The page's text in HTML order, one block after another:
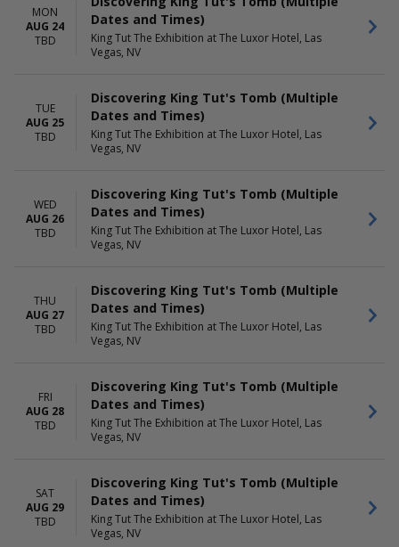
MON
AUG 24
TBD
Dates and Times)
King Tut The Exhibition at The Luxor Hotel, Las
Vegas, NV
TUE
AUG 25
TBD
Discovering King Tut's Tomb (Multiple
Dates and Times)
King Tut The Exhibition at The Luxor Hotel, Las
Vegas, NV
WED
AUG 26
TBD
Discovering King Tut's Tomb (Multiple
Dates and Times)
King Tut The Exhibition at The Luxor Hotel, Las
Vegas, NV
THU
AUG 27
TBD
Discovering King Tut's Tomb (Multiple
Dates and Times)
King Tut The Exhibition at The Luxor Hotel, Las
Vegas, NV
FRI
AUG 28
TBD
Discovering King Tut's Tomb (Multiple
Dates and Times)
King Tut The Exhibition at The Luxor Hotel, Las
Vegas, NV
SAT
AUG 29
TBD
Discovering King Tut's Tomb (Multiple
Dates and Times)
King Tut The Exhibition at The Luxor Hotel, Las
Vegas, NV